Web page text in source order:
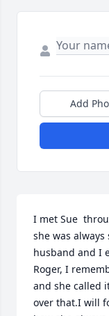
Add
I met Sue
she was
husband and I
Roger, I
and she called
over that.I will